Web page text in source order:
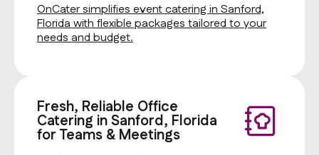
OnCater simplifies event catering in Sanford,
Florida with flexible packages tailored to your
needs and budget.
Fresh, Reliable Office
Catering in Sanford, Florida
for Teams & Meetings